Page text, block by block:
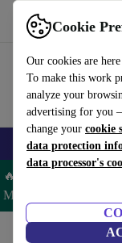
Cookie
Our cookies are
To make this work
analyze your
advertising for you
change your cookie
data protection
data processor's
Use refurbed fast
🎒 Back to school
🔥 Save 5% MORE
MACPAD5 –
Home